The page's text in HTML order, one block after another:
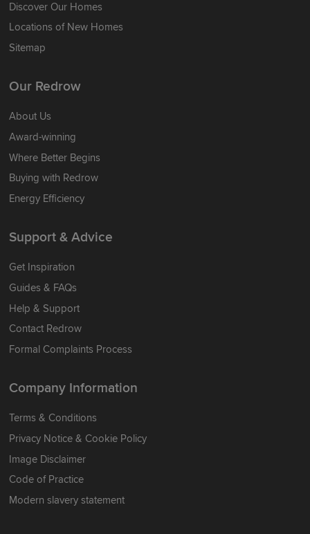
Discover Our Homes
Locations of New Homes
Sitemap
Our Redrow
About Us
Award-winning
Where Better Begins
Buying with Redrow
Energy Efficiency
Support & Advice
Get Inspiration
Guides & FAQs
Help & Support
Contact Redrow
Formal Complaints Process
Company Information
Terms & Conditions
Privacy Notice & Cookie Policy
Image Disclaimer
Code of Practice
Modern slavery statement